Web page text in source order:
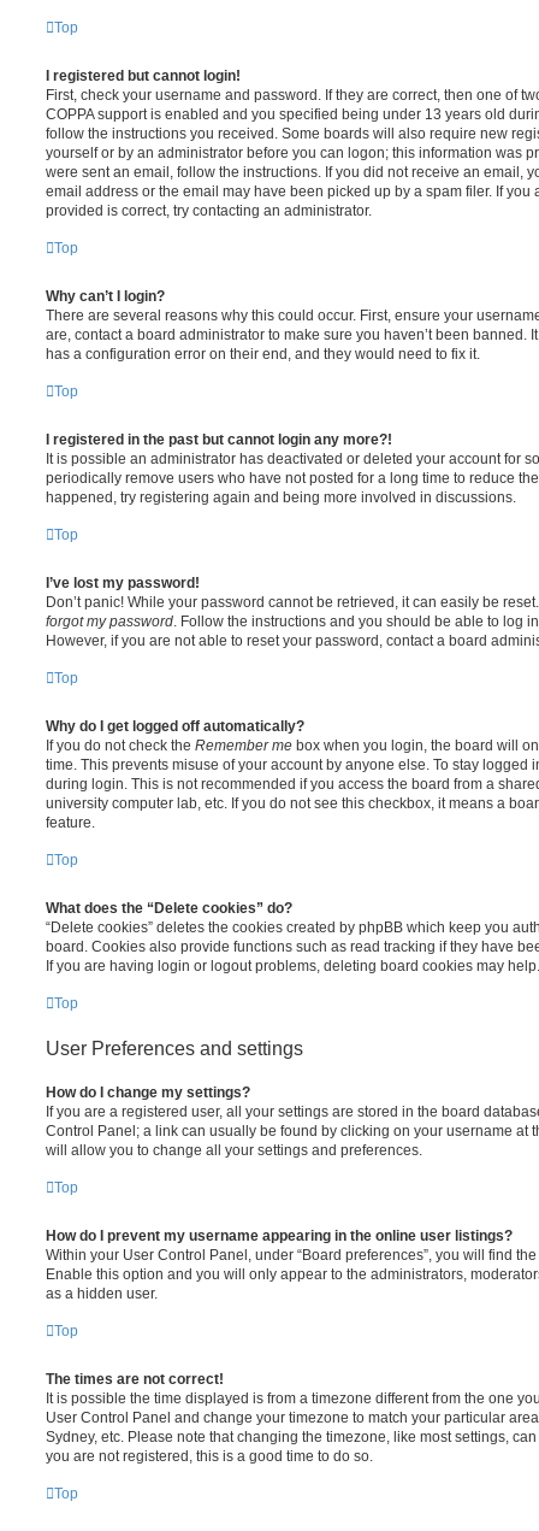
Top
I registered but cannot login!
First, check your username and password. If they are correct, then one of
COPPA support is enabled and you specified being under 13 years old
follow the instructions you received. Some boards will also require new
yourself or by an administrator before you can logon; this information was
were sent an email, follow the instructions. If you did not receive an email,
email address or the email may have been picked up by a spam filer. If you
provided is correct, try contacting an administrator.
Top
Why can’t I login?
There are several reasons why this could occur. First, ensure your
are, contact a board administrator to make sure you haven’t been banned.
has a configuration error on their end, and they would need to fix it.
Top
I registered in the past but cannot login any more?!
It is possible an administrator has deactivated or deleted your account for
periodically remove users who have not posted for a long time to reduce
happened, try registering again and being more involved in discussions.
Top
I’ve lost my password!
Don’t panic! While your password cannot be retrieved, it can easily be
forgot my password . Follow the instructions and you should be able to log
However, if you are not able to reset your password, contact a board
Top
Why do I get logged off automatically?
If you do not check the Remember me box when you login, the board will
time. This prevents misuse of your account by anyone else. To stay logged
during login. This is not recommended if you access the board from a
university computer lab, etc. If you do not see this checkbox, it means a
feature.
Top
What does the “Delete cookies” do?
“Delete cookies” deletes the cookies created by phpBB which keep you
board. Cookies also provide functions such as read tracking if they have
If you are having login or logout problems, deleting board cookies may help.
Top
User Preferences and settings
How do I change my settings?
If you are a registered user, all your settings are stored in the board
Control Panel; a link can usually be found by clicking on your username at
will allow you to change all your settings and preferences.
Top
How do I prevent my username appearing in the online user listings?
Within your User Control Panel, under “Board preferences”, you will find
Enable this option and you will only appear to the administrators,
as a hidden user.
Top
The times are not correct!
It is possible the time displayed is from a timezone different from the one
User Control Panel and change your timezone to match your particular
Sydney, etc. Please note that changing the timezone, like most settings,
you are not registered, this is a good time to do so.
Top